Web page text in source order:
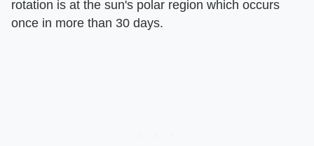
rotation is at the sun's polar region which occurs
once in more than 30 days.